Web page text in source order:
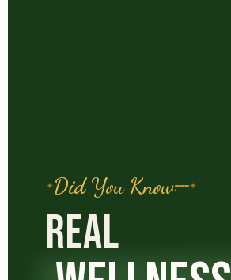
Did You Know
REAL